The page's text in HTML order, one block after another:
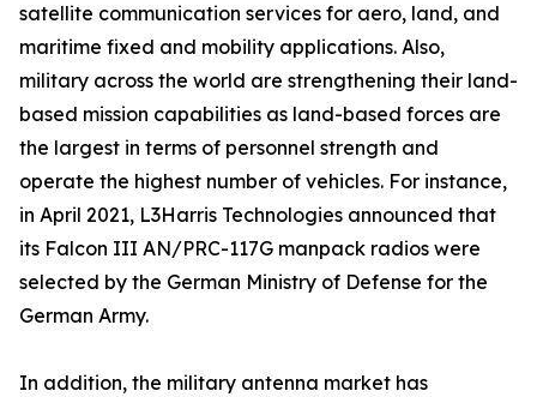
satellite communication services for aero, land, and
maritime fixed and mobility applications. Also,
military across the world are strengthening their land-
based mission capabilities as land-based forces are
the largest in terms of personnel strength and
operate the highest number of vehicles. For instance,
in April 2021, L3Harris Technologies announced that
its Falcon III AN/PRC-117G manpack radios were
selected by the German Ministry of Defense for the
German Army.
In addition, the military antenna market has